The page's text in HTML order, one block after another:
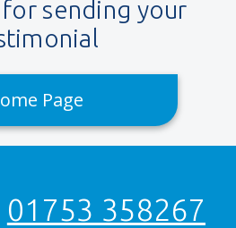
sending your
Page
01753 358267